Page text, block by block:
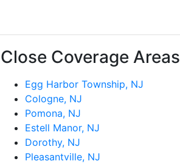
Close Coverage Areas
Egg Harbor Township, NJ
Cologne, NJ
Pomona, NJ
Estell Manor, NJ
Dorothy, NJ
Pleasantville, NJ